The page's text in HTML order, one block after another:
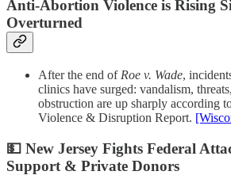
Anti-Abortion Violence is Rising
Overturned
After the end of Roe v. Wade,
clinics have surged: vandalism,
obstruction are up sharply according
Violence & Disruption Report.
💵 New Jersey Fights Federal
Support & Private Donors